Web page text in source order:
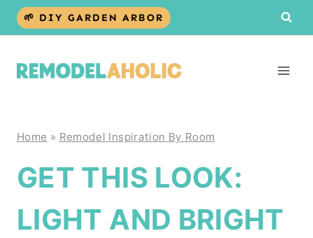
Skip
🌱 DIY GARDEN ARBOR
Home » Remodel Inspiration By Room
GET THIS LOOK:
LIGHT AND BRIGHT